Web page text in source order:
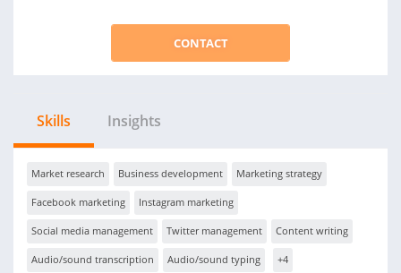
CONTACT
Skills Insights
Market research Business development Marketing strategy
Facebook marketing Instagram marketing
Social media management Twitter management Content writing
Audio/sound transcription Audio/sound typing +4